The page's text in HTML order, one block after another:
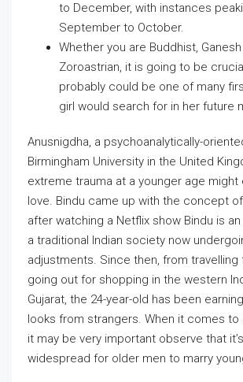
to December, with instances
September to October.
Whether you are Buddhist,
Zoroastrian, it is going to be
probably could be one of many
girl would search for in her future
Anusnigdha, a psychoanalytically-
Birmingham University in the United
extreme trauma at a younger age might
love. Bindu came up with the concept
after watching a Netflix show Bindu is an
a traditional Indian society now
adjustments. Since then, from travelling
going out for shopping in the western
Gujarat, the 24-year-old has been
looks from strangers. When it comes to
it may be very important observe that
widespread for older men to marry